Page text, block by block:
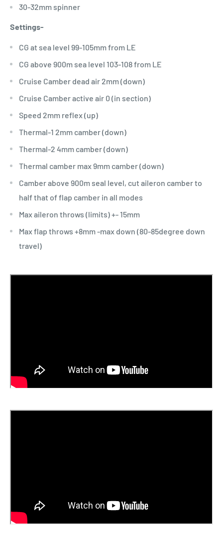
30-32mm spinner
Settings-
CG at sea level 99-105mm from LE
CG above 900m sea level 103-108 from LE
Cruise Camber dead air 2mm (down)
Cruise Camber active air 0 (in section)
Speed 2mm reflex (up)
Thermal-1 2mm camber (down)
Thermal-2 4mm camber (down)
Thermal camber max 9mm camber (down)
Camber above 900m seal level, cut aileron camber to
half that of flap camber in all modes
Max aileron throws (limits) +- 15mm
Max flap throws +8mm -max down (80-85degree down
travel)